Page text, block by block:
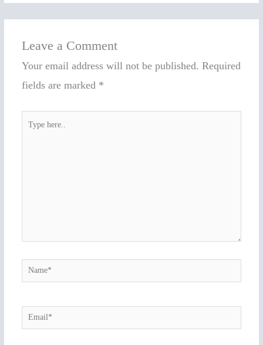
Leave a Comment
Your email address will not be published. Required
fields are marked *
Name*
Email*